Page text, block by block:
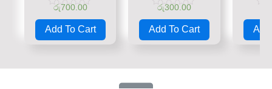
Rated
0
out
රු700.00
Add To Cart
Rated
0
out
රු300.00
Add To Cart
0
out
Add